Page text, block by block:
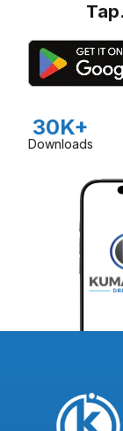
30K+
Downloads